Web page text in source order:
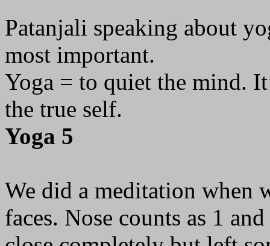
Patanjali speaking about
most important.
Yoga = to quiet the mind.
the true self.
Yoga 5
We did a meditation when
faces. Nose counts as 1